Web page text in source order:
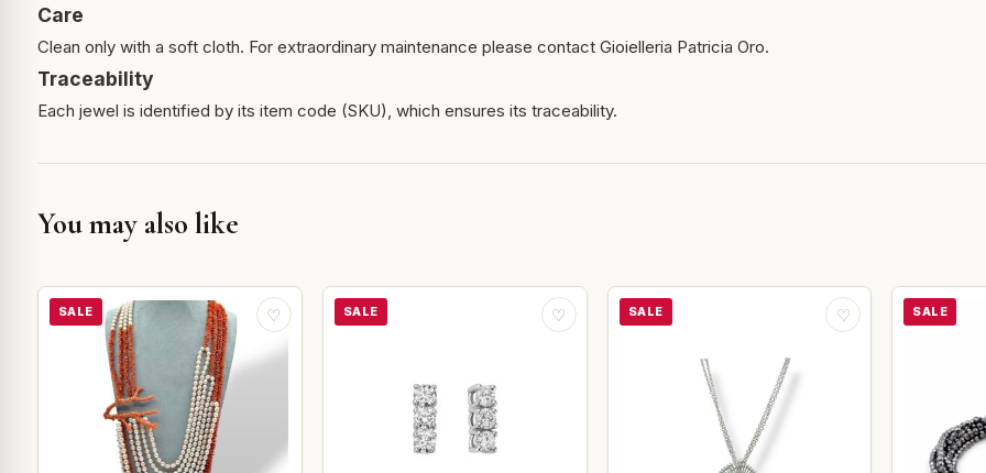
Care
Clean only with a soft cloth. For extraordinary maintenance please contact Gioielleria Patricia Oro.
Traceability
Each jewel is identified by its item code (SKU), which ensures its traceability.
You may also like
SALE ♡ SALE ♡ SALE ♡ SALE